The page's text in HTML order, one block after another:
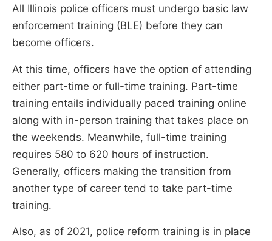
All Illinois police officers must undergo basic law
enforcement training (BLE) before they can
become officers.
At this time, officers have the option of attending
either part-time or full-time training. Part-time
training entails individually paced training online
along with in-person training that takes place on
the weekends. Meanwhile, full-time training
requires 580 to 620 hours of instruction.
Generally, officers making the transition from
another type of career tend to take part-time
training.
Also, as of 2021, police reform training is in place